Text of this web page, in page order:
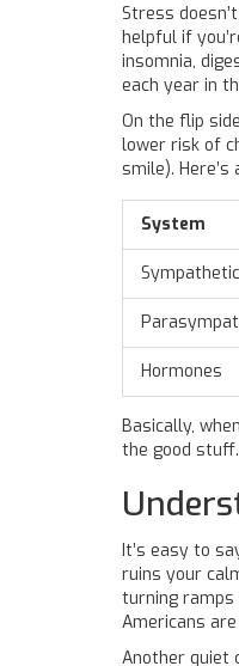
Stress
helpful if
insomnia,
each year in
On the flip
lower risk of
smile).
System
Hormones
Basically,
the good stuff.
It’s easy to
ruins your
turning ramps
Americans
Another quiet